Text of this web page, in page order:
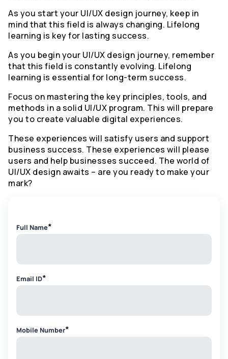
As you start your UI/UX design journey, keep in
mind that this field is always changing. Lifelong
learning is key for lasting success.
As you begin your UI/UX design journey, remember
that this field is constantly evolving. Lifelong
learning is essential for long-term success.
Focus on mastering the key principles, tools, and
methods in a solid UI/UX program. This will prepare
you to create valuable digital experiences.
These experiences will satisfy users and support
business success. These experiences will please
users and help businesses succeed. The world of
UI/UX design awaits – are you ready to make your
mark?
Full Name*
Email ID*
Mobile Number*